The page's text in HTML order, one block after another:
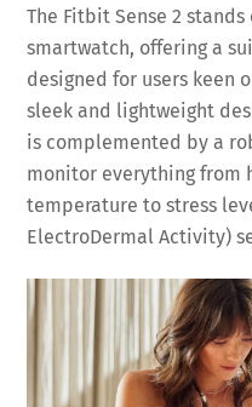
The Fitbit Sense 2
smartwatch, offering a
designed for users keen
sleek and lightweight
is complemented by a
monitor everything from
temperature to stress
ElectroDermal Activity)